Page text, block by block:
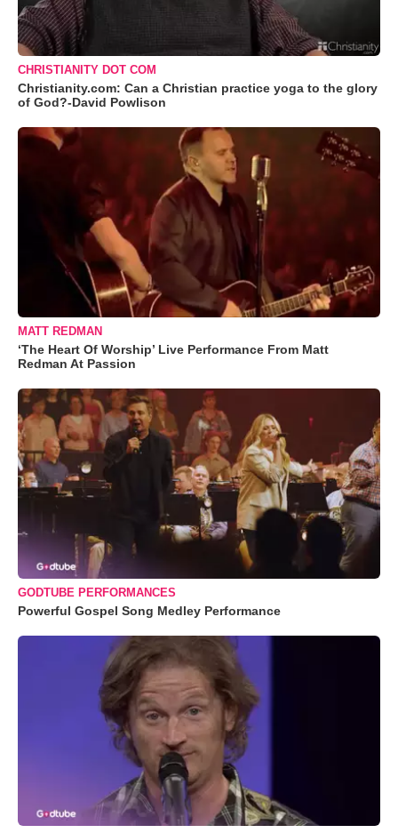
CHRISTIANITY DOT COM
Christianity.com: Can a Christian practice yoga to the glory
of God?-David Powlison
MATT REDMAN
‘The Heart Of Worship’ Live Performance From Matt
Redman At Passion
GODTUBE PERFORMANCES
Powerful Gospel Song Medley Performance